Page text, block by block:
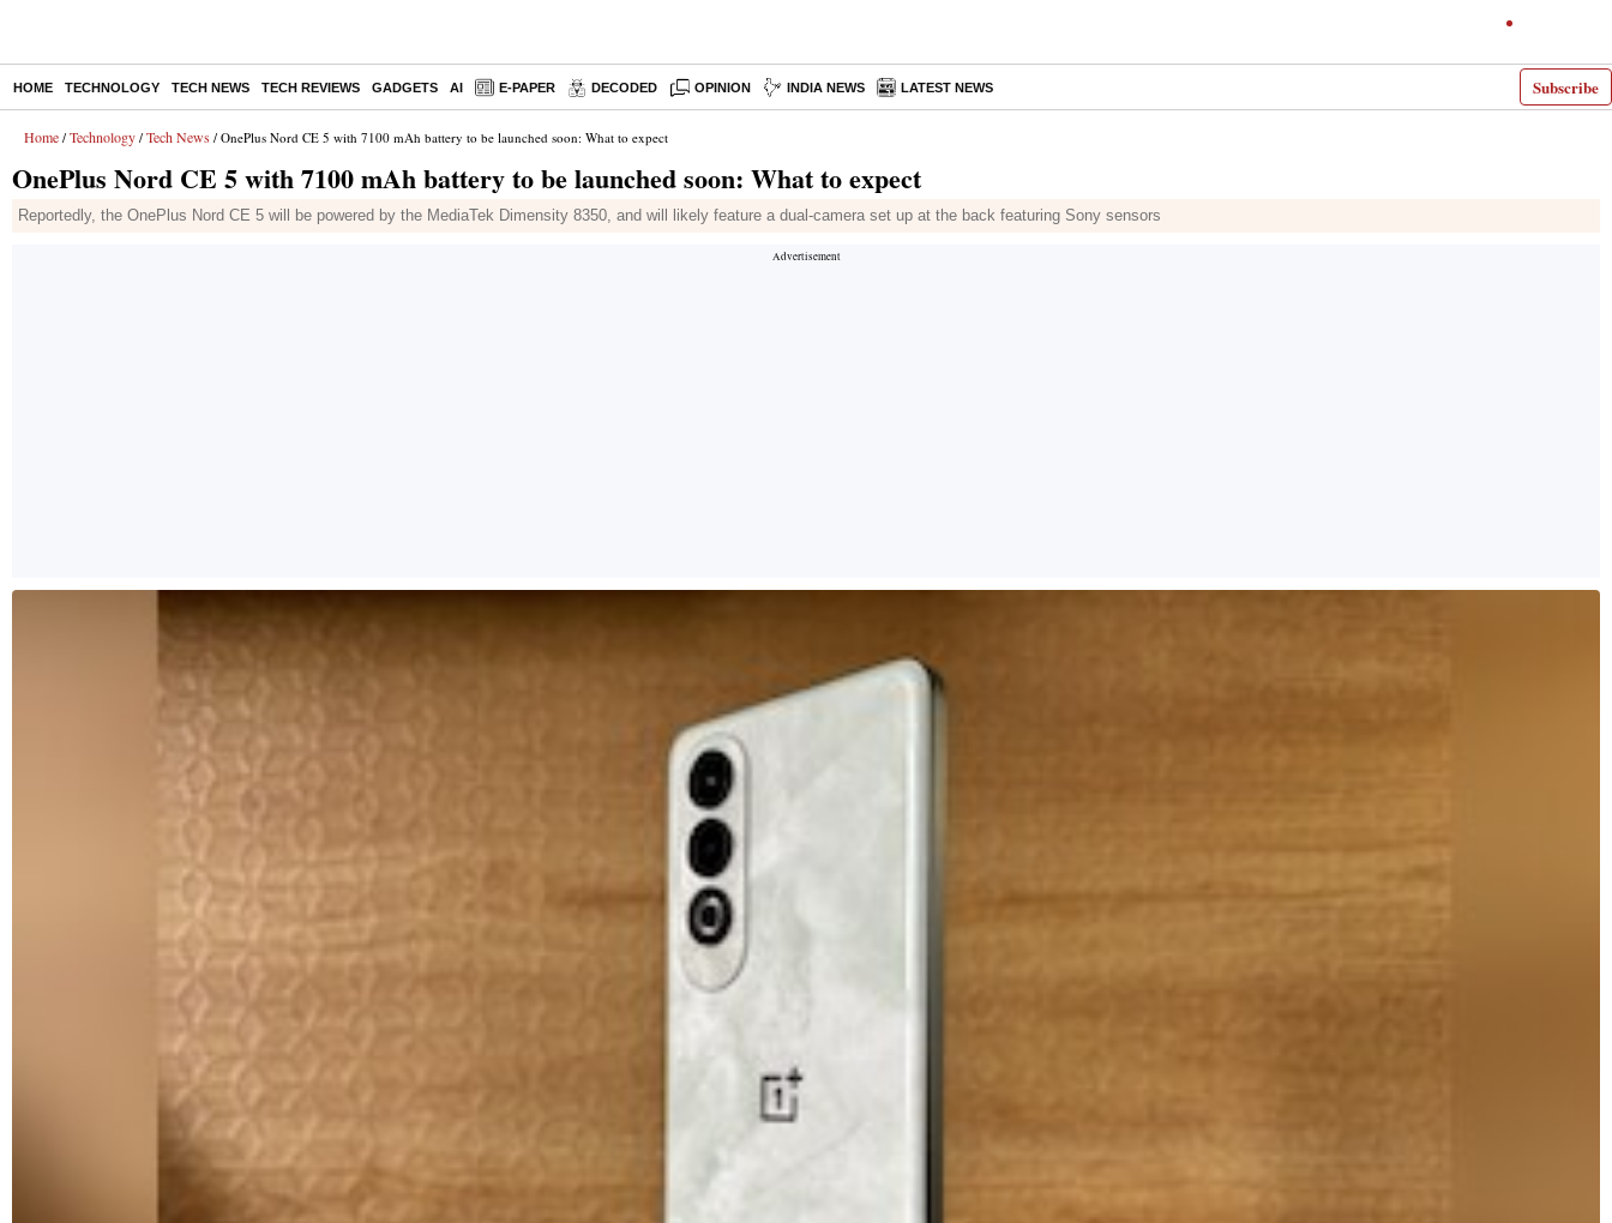
Subscribe
HOME TECHNOLOGY TECH NEWS TECH REVIEWS GADGETS AI E-PAPER DECODED OPINION INDIA NEWS LATEST NEWS
Home / Technology / Tech News / OnePlus Nord CE 5 with 7100 mAh battery to be launched soon: What to expect
OnePlus Nord CE 5 with 7100 mAh battery to be launched soon: What to expect
Reportedly, the OnePlus Nord CE 5 will be powered by the MediaTek Dimensity 8350, and will likely feature a dual-camera set up at the back featuring Sony sensors